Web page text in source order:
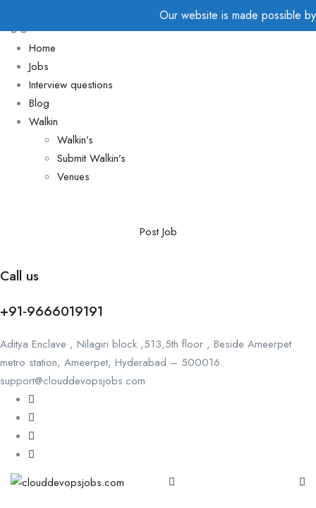
Our website is made possible
Home
Jobs
Interview questions
Blog
Walkin
Walkin’s
Submit Walkin’s
Venues
Post Job
Call us
+91-9666019191
Aditya Enclave , Nilagiri block ,513,5th floor , Beside Ameerpet
metro station, Ameerpet, Hyderabad – 500016.
support@clouddevopsjobs.com